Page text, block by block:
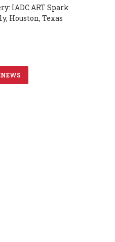
IADC ART Spark
Houston, Texas